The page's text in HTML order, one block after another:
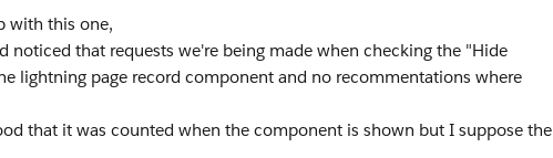
with this one,
noticed that requests we're being made when checking the "Hide
lightning page record component and no recommentations where
that it was counted when the component is shown but I suppose the